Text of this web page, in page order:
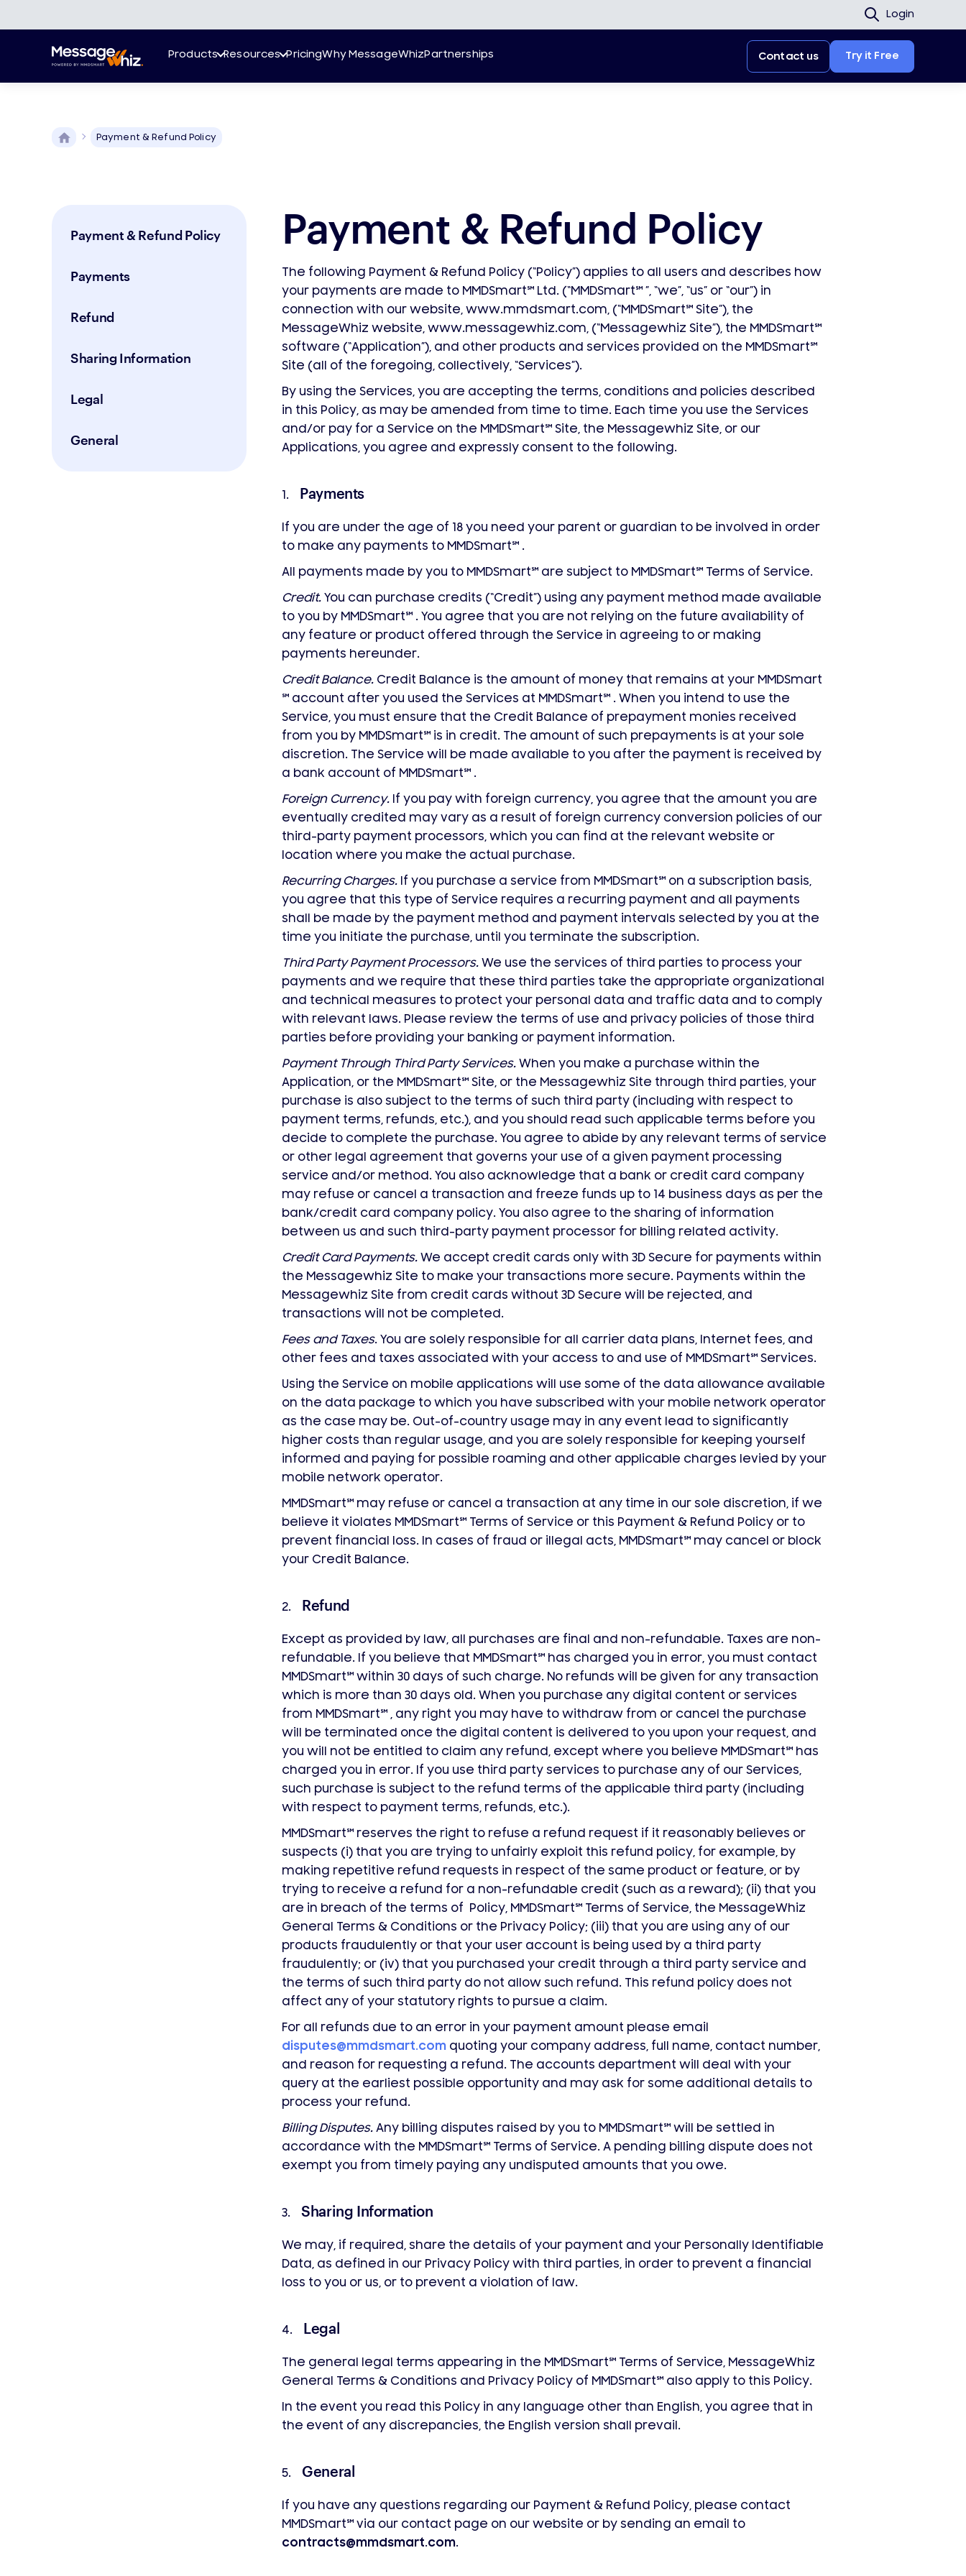
Login
Products Resources PricingWhy MessageWhizPartnerships Contact us Try it Free
Payment & Refund Policy
Payment & Refund Policy
Payments
Refund
Sharing Information
Legal
General
Payment & Refund Policy
The following Payment & Refund Policy (“Policy”) applies to all users and describes how
your payments are made to MMDSmart℠ Ltd. (“MMDSmart℠ ”, “we”, “us” or “our”) in
connection with our website, www.mmdsmart.com, (“MMDSmart℠ Site”), the
MessageWhiz website, www.messagewhiz.com, (“Messagewhiz Site”), the MMDSmart℠
software (“Application”), and other products and services provided on the MMDSmart℠
Site (all of the foregoing, collectively, “Services”).
By using the Services, you are accepting the terms, conditions and policies described
in this Policy, as may be amended from time to time. Each time you use the Services
and/or pay for a Service on the MMDSmart℠ Site, the Messagewhiz Site, or our
Applications, you agree and expressly consent to the following.
1. Payments
If you are under the age of 18 you need your parent or guardian to be involved in order
to make any payments to MMDSmart℠ .
All payments made by you to MMDSmart℠ are subject to MMDSmart℠ Terms of Service.
Credit. You can purchase credits (“Credit”) using any payment method made available
to you by MMDSmart℠ . You agree that you are not relying on the future availability of
any feature or product offered through the Service in agreeing to or making
payments hereunder.
Credit Balance. Credit Balance is the amount of money that remains at your MMDSmart
℠ account after you used the Services at MMDSmart℠ . When you intend to use the
Service, you must ensure that the Credit Balance of prepayment monies received
from you by MMDSmart℠ is in credit. The amount of such prepayments is at your sole
discretion. The Service will be made available to you after the payment is received by
a bank account of MMDSmart℠ .
Foreign Currency. If you pay with foreign currency, you agree that the amount you are
eventually credited may vary as a result of foreign currency conversion policies of our
third-party payment processors, which you can find at the relevant website or
location where you make the actual purchase.
Recurring Charges. If you purchase a service from MMDSmart℠ on a subscription basis,
you agree that this type of Service requires a recurring payment and all payments
shall be made by the payment method and payment intervals selected by you at the
time you initiate the purchase, until you terminate the subscription.
Third Party Payment Processors. We use the services of third parties to process your
payments and we require that these third parties take the appropriate organizational
and technical measures to protect your personal data and traffic data and to comply
with relevant laws. Please review the terms of use and privacy policies of those third
parties before providing your banking or payment information.
Payment Through Third Party Services. When you make a purchase within the
Application, or the MMDSmart℠ Site, or the Messagewhiz Site through third parties, your
purchase is also subject to the terms of such third party (including with respect to
payment terms, refunds, etc.), and you should read such applicable terms before you
decide to complete the purchase. You agree to abide by any relevant terms of service
or other legal agreement that governs your use of a given payment processing
service and/or method. You also acknowledge that a bank or credit card company
may refuse or cancel a transaction and freeze funds up to 14 business days as per the
bank/credit card company policy. You also agree to the sharing of information
between us and such third-party payment processor for billing related activity.
Credit Card Payments. We accept credit cards only with 3D Secure for payments within
the Messagewhiz Site to make your transactions more secure. Payments within the
Messagewhiz Site from credit cards without 3D Secure will be rejected, and
transactions will not be completed.
Fees and Taxes. You are solely responsible for all carrier data plans, Internet fees, and
other fees and taxes associated with your access to and use of MMDSmart℠ Services.
Using the Service on mobile applications will use some of the data allowance available
on the data package to which you have subscribed with your mobile network operator
as the case may be. Out-of-country usage may in any event lead to significantly
higher costs than regular usage, and you are solely responsible for keeping yourself
informed and paying for possible roaming and other applicable charges levied by your
mobile network operator.
MMDSmart℠ may refuse or cancel a transaction at any time in our sole discretion, if we
believe it violates MMDSmart℠ Terms of Service or this Payment & Refund Policy or to
prevent financial loss. In cases of fraud or illegal acts, MMDSmart℠ may cancel or block
your Credit Balance.
2. Refund
Except as provided by law, all purchases are final and non-refundable. Taxes are non-
refundable. If you believe that MMDSmart℠ has charged you in error, you must contact
MMDSmart℠ within 30 days of such charge. No refunds will be given for any transaction
which is more than 30 days old. When you purchase any digital content or services
from MMDSmart℠ , any right you may have to withdraw from or cancel the purchase
will be terminated once the digital content is delivered to you upon your request, and
you will not be entitled to claim any refund, except where you believe MMDSmart℠ has
charged you in error. If you use third party services to purchase any of our Services,
such purchase is subject to the refund terms of the applicable third party (including
with respect to payment terms, refunds, etc.).
MMDSmart℠ reserves the right to refuse a refund request if it reasonably believes or
suspects (i) that you are trying to unfairly exploit this refund policy, for example, by
making repetitive refund requests in respect of the same product or feature, or by
trying to receive a refund for a non-refundable credit (such as a reward); (ii) that you
are in breach of the terms of Policy, MMDSmart℠ Terms of Service, the MessageWhiz
General Terms & Conditions or the Privacy Policy; (iii) that you are using any of our
products fraudulently or that your user account is being used by a third party
fraudulently; or (iv) that you purchased your credit through a third party service and
the terms of such third party do not allow such refund. This refund policy does not
affect any of your statutory rights to pursue a claim.
For all refunds due to an error in your payment amount please email
disputes@mmdsmart.com quoting your company address, full name, contact number,
and reason for requesting a refund. The accounts department will deal with your
query at the earliest possible opportunity and may ask for some additional details to
process your refund.
Billing Disputes. Any billing disputes raised by you to MMDSmart℠ will be settled in
accordance with the MMDSmart℠ Terms of Service. A pending billing dispute does not
exempt you from timely paying any undisputed amounts that you owe.
3. Sharing Information
We may, if required, share the details of your payment and your Personally Identifiable
Data, as defined in our Privacy Policy with third parties, in order to prevent a financial
loss to you or us, or to prevent a violation of law.
4. Legal
The general legal terms appearing in the MMDSmart℠ Terms of Service, MessageWhiz
General Terms & Conditions and Privacy Policy of MMDSmart℠ also apply to this Policy.
In the event you read this Policy in any language other than English, you agree that in
the event of any discrepancies, the English version shall prevail.
5. General
If you have any questions regarding our Payment & Refund Policy, please contact
MMDSmart℠ via our contact page on our website or by sending an email to
contracts@mmdsmart.com.